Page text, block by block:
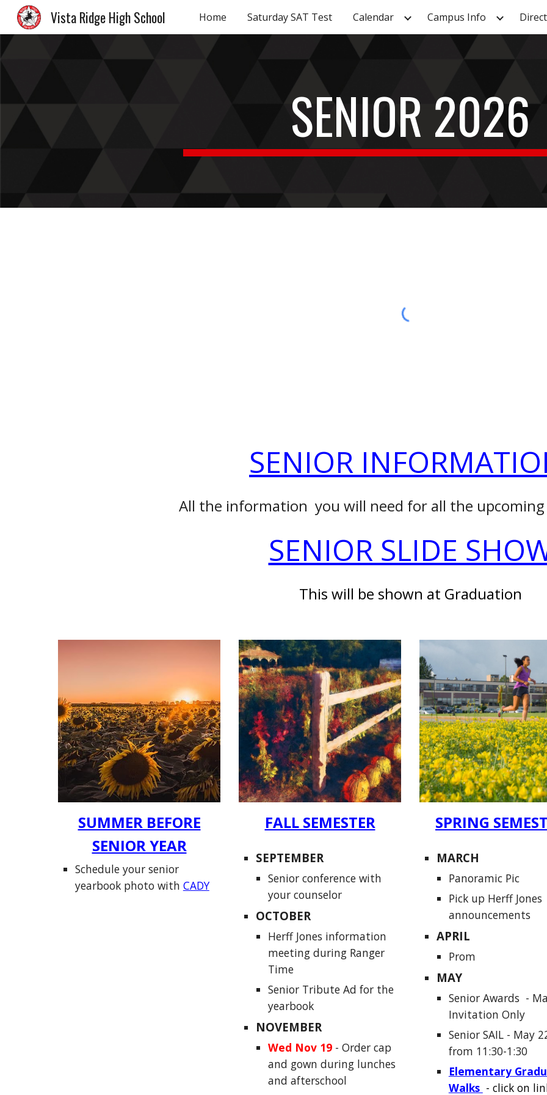
Skip to main content Skip to
Vista Ridge High School Home Saturday SAT Test Calendar Campus Info
SENIOR 2026
SENIOR
All the information you will need for all the upcoming
SENIOR SLIDE
This will be shown at Graduation
SUMMER BEFORE
SENIOR YEAR
Schedule your senior
yearbook photo with CADY
FALL SEMESTER
SEPTEMBER
Senior conference with
your counselor
OCTOBER
Herff Jones information
meeting during Ranger
Time
Senior Tribute Ad for the
yearbook
NOVEMBER
Wed Nov 19- Order cap
and gown during lunches
and afterschool
SPRING
MARCH
Panoramic Pic
Pick up Herff Jones
announcements
APRIL
Prom
MAY
Senior Awards -
Invitation Only
Senior SAIL - May
from 11:30-1:30
Elementary
Walks - click on